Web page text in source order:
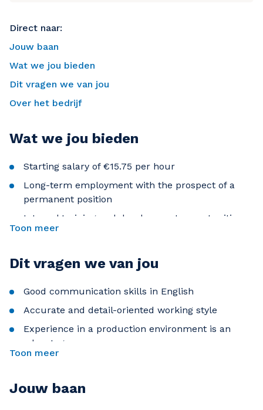
Direct naar:
Jouw baan
Wat we jou bieden
Dit vragen we van jou
Over het bedrijf
Wat we jou bieden
Starting salary of €15.75 per hour
Long-term employment with the prospect of a
permanent position
Internal training and development opportunities
Friendly and supportive working environment
Toon meer
Dit vragen we van jou
Good communication skills in English
Accurate and detail-oriented working style
Experience in a production environment is an
advantage
Toon meer
Jouw baan